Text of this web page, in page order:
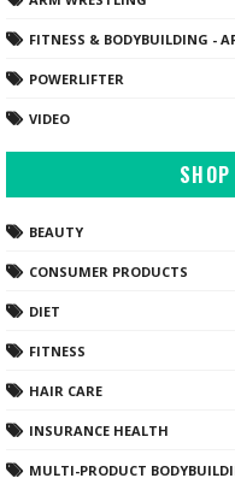
FITNESS & BODYBUILDING -
POWERLIFTER
VIDEO
SHOP
BEAUTY
CONSUMER PRODUCTS
DIET
FITNESS
HAIR CARE
INSURANCE HEALTH
MULTI-PRODUCT